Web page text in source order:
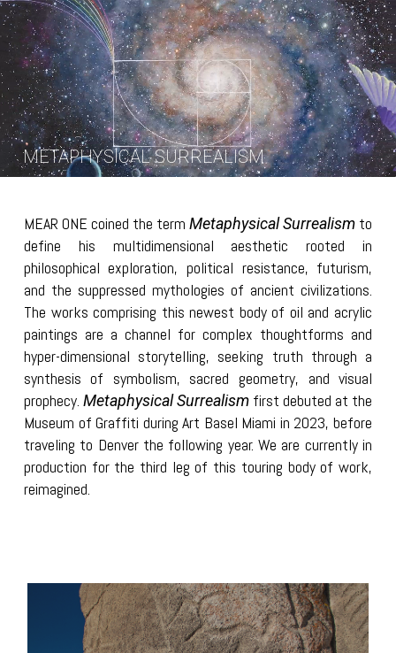
METAPHYSICAL SURREALISM
MEAR ONE coined the termMetaphysical Surrealism to
define his multidimensional aesthetic rooted in
philosophical exploration, political resistance, futurism,
and the suppressed mythologies of ancient civilizations.
The works comprising this newest body of oil and acrylic
paintings are a channel for complex thoughtforms and
hyper-dimensional storytelling, seeking truth through a
synthesis of symbolism, sacred geometry, and visual
prophecy. Metaphysical Surrealismfirst debuted at the
Museum of Graffiti during Art Basel Miami in 2023, before
traveling to Denver the following year. We are currently in
production for the third leg of this touring body of work,
reimagined.